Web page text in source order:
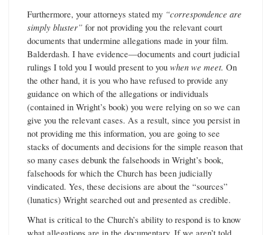
Furthermore, your attorneys stated my “correspondence are
simply bluster”for not providing you the relevant court
documents that undermine allegations made in your film.
Balderdash. I have evidence—documents and court judicial
rulings I told you I would present to you when we meet. On
the other hand, it is you who have refused to provide any
guidance on which of the allegations or individuals
(contained in Wright’s book) you were relying on so we can
give you the relevant cases. As a result, since you persist in
not providing me this information, you are going to see
stacks of documents and decisions for the simple reason that
so many cases debunk the falsehoods in Wright’s book,
falsehoods for which the Church has been judicially
vindicated. Yes, these decisions are about the “sources”
(lunatics) Wright searched out and presented as credible.
What is critical to the Church’s ability to respond is to know